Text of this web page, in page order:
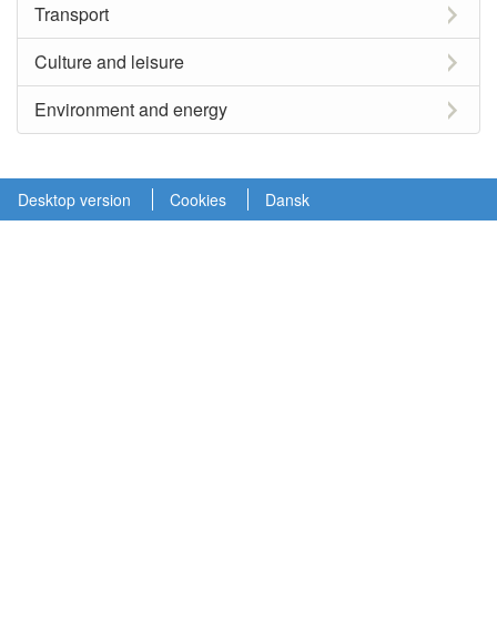
Transport
Culture and leisure
Environment and energy
Desktop version Cookies Dansk